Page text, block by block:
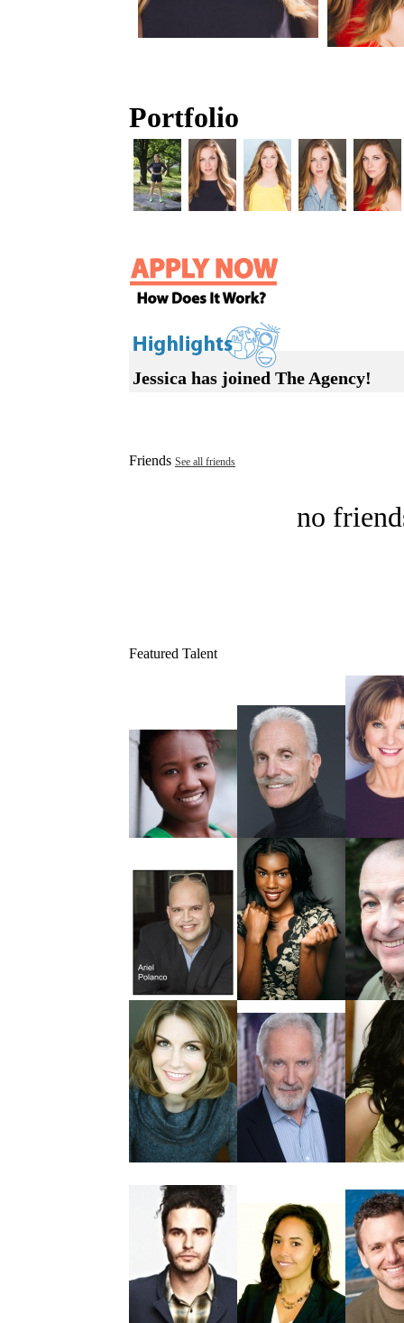
Portfolio
Jessica has joined The Agency!
Friends See all friends
no
Featured Talent